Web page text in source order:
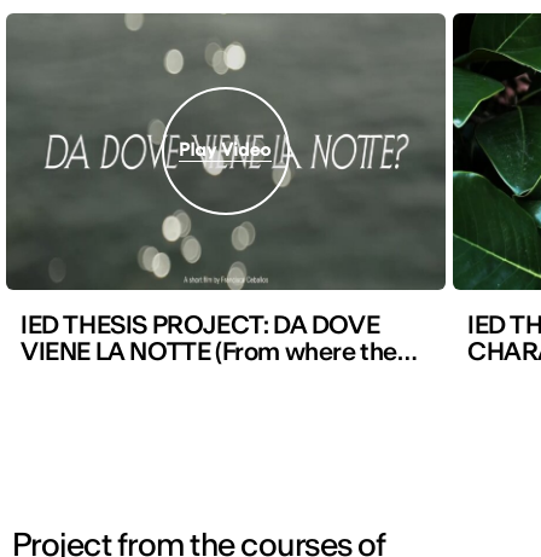
IED THESIS PROJECT: DA DOVE
VIENE LA NOTTE (From where the
IED
Project from the courses of